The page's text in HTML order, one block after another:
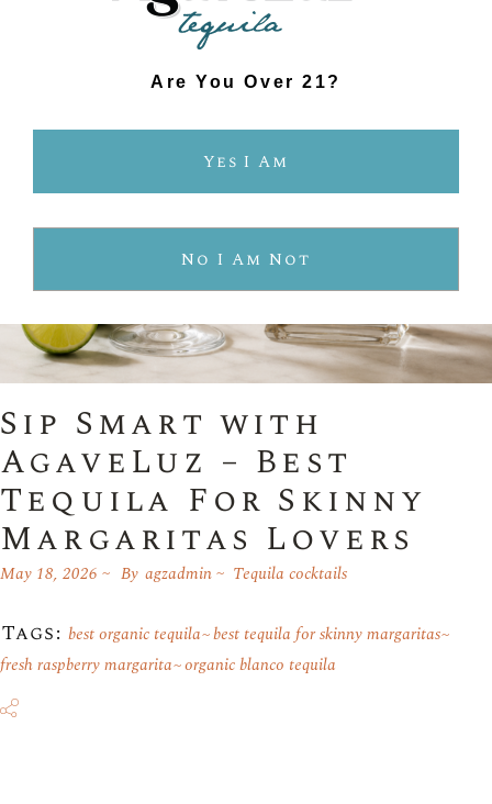
Are You Over 21?
Yes I Am
No I Am Not
Sip Smart with
AgaveLuz – Best
Tequila For Skinny
Margaritas Lovers
May 18, 2026 By agzadmin Tequila cocktails
Tags: best organic tequila best tequila for skinny margaritas
fresh raspberry margarita organic blanco tequila